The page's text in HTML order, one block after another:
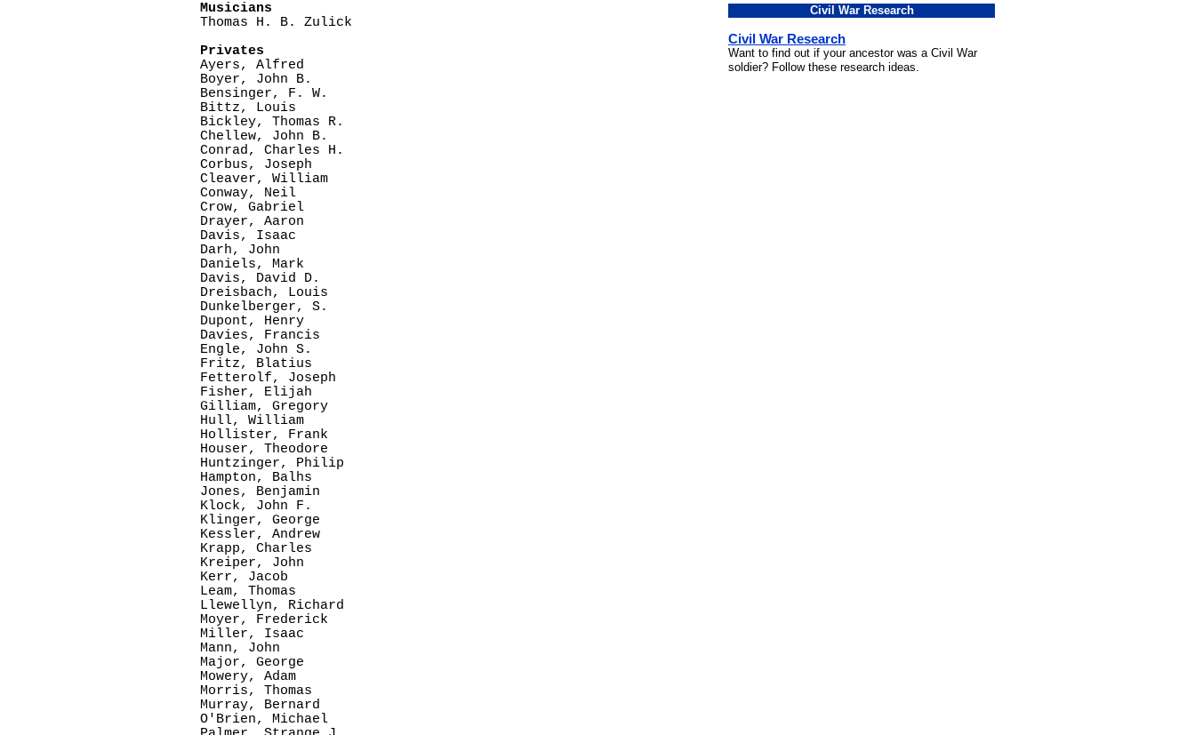
Musicians
Thomas H. B. Zulick
Privates
Ayers, Alfred
Boyer, John B.
Bensinger, F. W.
Bittz, Louis
Bickley, Thomas R.
Chellew, John B.
Conrad, Charles H.
Corbus, Joseph
Cleaver, William
Conway, Neil
Crow, Gabriel
Drayer, Aaron
Davis, Isaac
Darh, John
Daniels, Mark
Davis, David D.
Dreisbach, Louis
Dunkelberger, S.
Dupont, Henry
Davies, Francis
Engle, John S.
Fritz, Blatius
Fetterolf, Joseph
Fisher, Elijah
Gilliam, Gregory
Hull, William
Hollister, Frank
Houser, Theodore
Huntzinger, Philip
Hampton, Balhs
Jones, Benjamin
Klock, John F.
Klinger, George
Kessler, Andrew
Krapp, Charles
Kreiper, John
Kerr, Jacob
Leam, Thomas
Llewellyn, Richard
Moyer, Frederick
Miller, Isaac
Mann, John
Major, George
Mowery, Adam
Morris, Thomas
Murray, Bernard
O'Brien, Michael
Civil War Research
Civil War Research
Want to find out if your ancestor was a Civil War
soldier? Follow these research ideas.